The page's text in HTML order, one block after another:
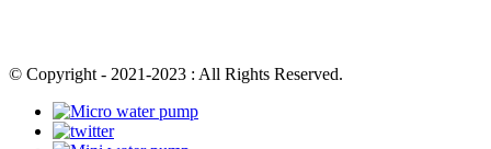
© Copyright - 2021-2023 : All Rights Reserved.